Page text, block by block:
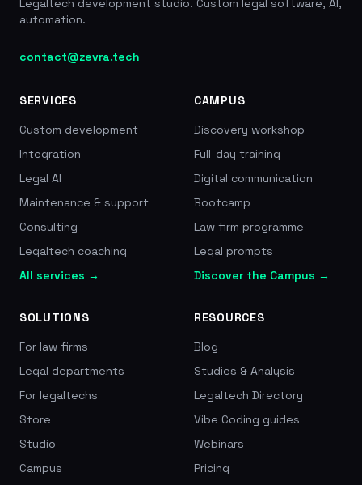
month for a 20-employee restaurant and holds a
rating of 4.5/5 across more than 2,000 reviews.
Series B with Partech), 25,000+ teams, 600,000
1,850 EUR/month
Legaltech development studio. Custom legal software, AI,
automation.
contact@zevra.tech
SERVICES
Custom development
Integration
Legal AI
Maintenance & support
Consulting
Legaltech coaching
All services →
CAMPUS
Discovery workshop
Full-day training
Digital communication
Bootcamp
Law firm programme
Legal prompts
Discover the Campus →
SOLUTIONS
For law firms
Legal departments
For legaltechs
Store
Studio
Campus
RESOURCES
Blog
Studies & Analysis
Legaltech Directory
Vibe Coding guides
Webinars
Pricing